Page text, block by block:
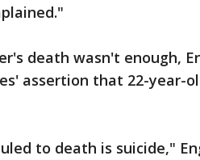
death wasn't enough,
assertion that 22-year-
to death is suicide,"